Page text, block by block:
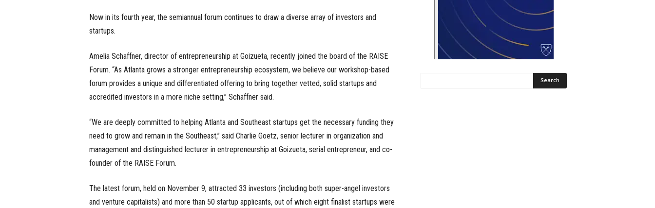
Now in its fourth year, the semiannual forum continues to draw a diverse array of investors and
startups.
Amelia Schaffner, director of entrepreneurship at Goizueta, recently joined the board of the RAISE
Forum. “As Atlanta grows a stronger entrepreneurship ecosystem, we believe our workshop-based
forum provides a unique and differentiated offering to bring together vetted, solid startups and
accredited investors in a more niche setting,” Schaffner said.
“We are deeply committed to helping Atlanta and Southeast startups get the necessary funding they
need to grow and remain in the Southeast,” said Charlie Goetz, senior lecturer in organization and
management and distinguished lecturer in entrepreneurship at Goizueta, serial entrepreneur, and co-
founder of the RAISE Forum.
The latest forum, held on November 9, attracted 33 investors (including both super-angel investors
and venture capitalists) and more than 50 startup applicants, out of which eight finalist startups were